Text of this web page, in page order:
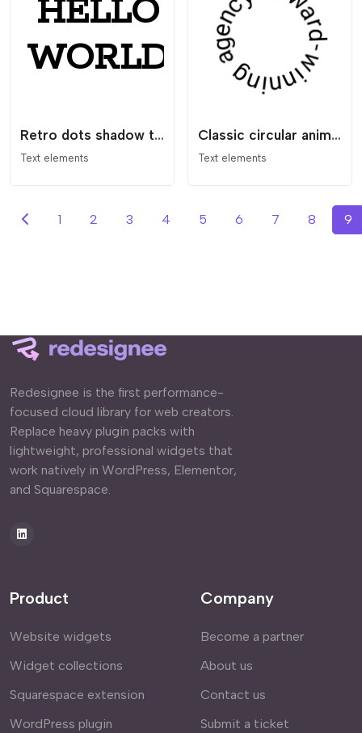
Retro dots shadow text
Text elements
Classic circular animating text
Text elements
1 2 3 4 5 6 7 8 9
Redesignee is the first performance-
focused cloud library for web creators.
Replace heavy plugin packs with
lightweight, professional widgets that
work natively in WordPress, Elementor,
and Squarespace.
Product
Website widgets
Widget collections
Squarespace extension
WordPress plugin
Company
Become a partner
About us
Contact us
Submit a ticket